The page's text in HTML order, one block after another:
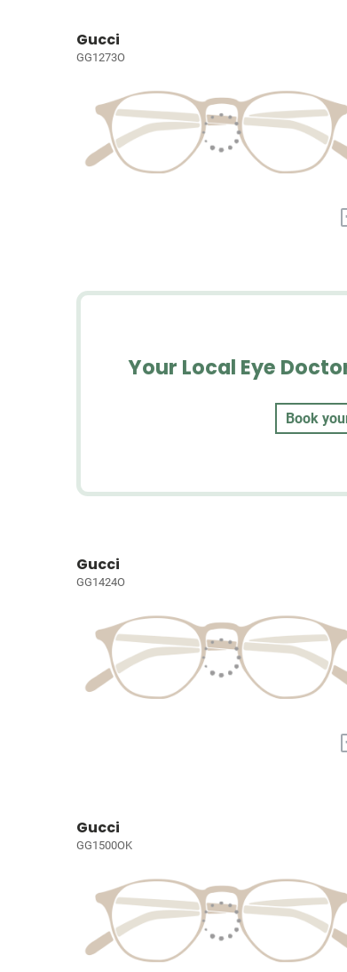
Gucci
GG1273O
Your Local Eye
Book
Gucci
GG1424O
Gucci
GG1500OK